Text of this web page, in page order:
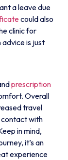
a leave due
could also
clinic for
advice is just
prescription
Overall
travel
contact with
in mind,
it’s an
experience